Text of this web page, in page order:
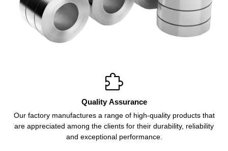

Quality Assurance
Our factory manufactures a range of high-quality products that
are appreciated among the clients for their durability, reliability
and exceptional performance.